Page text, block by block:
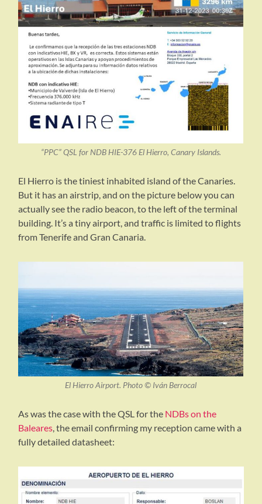
“PPC” QSL for NDB HIE-376 El Hierro, Canary Islands.
El Hierro is the tiniest inhabited island of the Canaries.
But it has an airstrip, and on the picture below you can
actually see the radio beacon, to the left of the terminal
building. It’s a tiny airport, and traffic is limited to flights
from Tenerife and Gran Canaria.
El Hierro Airport. Photo © Iván Berrocal
As was the case with the QSL for the NDBs on the
Baleares, the email confirming my reception came with a
fully detailed datasheet: